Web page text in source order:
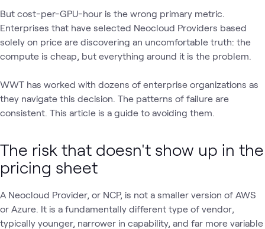
But cost-per-GPU-hour is the wrong primary metric.
Enterprises that have selected Neocloud Providers based
solely on price are discovering an uncomfortable truth: the
compute is cheap, but everything around it is the problem.
WWT has worked with dozens of enterprise organizations as
they navigate this decision. The patterns of failure are
consistent. This article is a guide to avoiding them.
The risk that doesn't show up in the
pricing sheet
A Neocloud Provider, or NCP, is not a smaller version of AWS
or Azure. It is a fundamentally different type of vendor‚
typically younger, narrower in capability, and far more variable